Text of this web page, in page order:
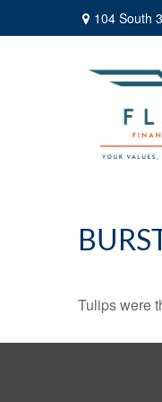
104 South
Tulips were